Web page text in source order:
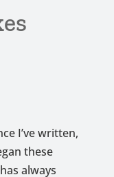
I’ve written,
these
always